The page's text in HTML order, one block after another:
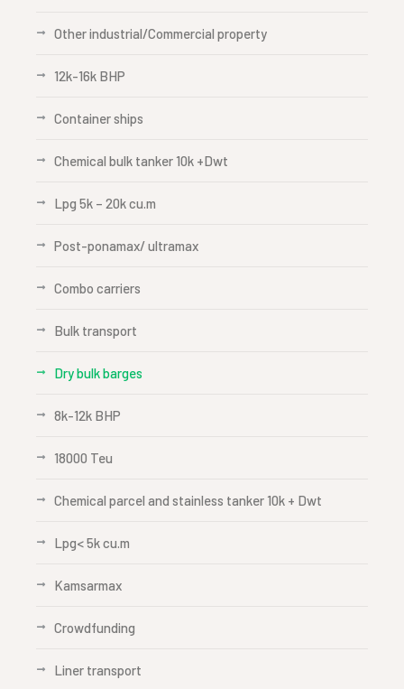
Other industrial/Commercial property
12k-16k BHP
Container ships
Chemical bulk tanker 10k +Dwt
Lpg 5k – 20k cu.m
Post-ponamax/ ultramax
Combo carriers
Bulk transport
Dry bulk barges
8k-12k BHP
18000 Teu
Chemical parcel and stainless tanker 10k + Dwt
Lpg< 5k cu.m
Kamsarmax
Crowdfunding
Liner transport